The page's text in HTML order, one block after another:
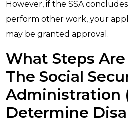
However, if the SSA
perform other work, your
may be granted approval.
What Steps
The Social
Administration
Determine